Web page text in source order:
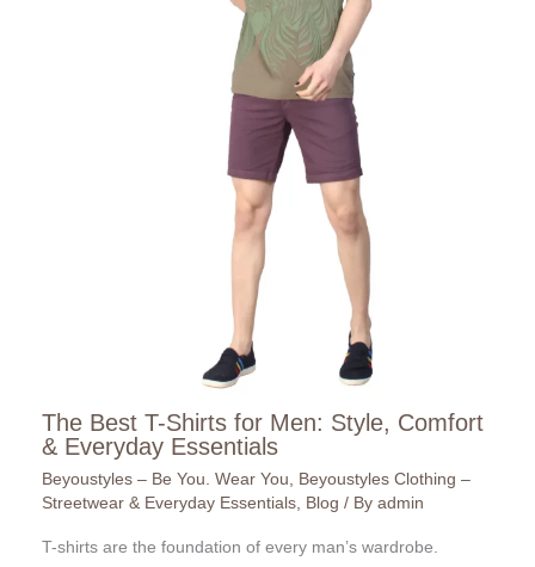
The Best T-Shirts for Men: Style, Comfort
& Everyday Essentials
Beyoustyles – Be You. Wear You
Beyoustyles Clothing –
Streetwear & Everyday Essentials Blog / By admin
T-shirts are the foundation of every man’s wardrobe.